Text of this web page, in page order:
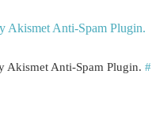
Akismet Anti-Spam Plugin.
Akismet Anti-Spam Plugin. #